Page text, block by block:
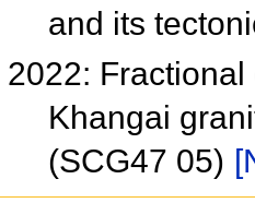
and its
2022:
Khangai
(SCG47 05)